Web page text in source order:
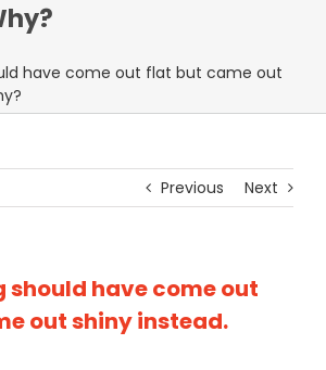
have come out flat but came out
Previous Next
should have come out
out shiny instead.